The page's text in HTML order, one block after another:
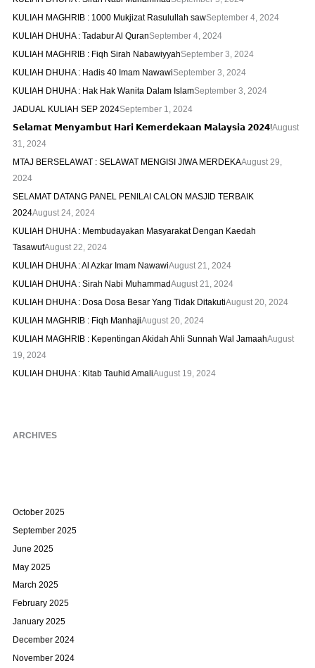
KULIAH MAGHRIB : 1000 Mukjizat Rasulullah sawSeptember 4, 2024
KULIAH DHUHA : Tadabur Al QuranSeptember 4, 2024
KULIAH MAGHRIB : Fiqh Sirah NabawiyyahSeptember 3, 2024
KULIAH DHUHA : Hadis 40 Imam NawawiSeptember 3, 2024
KULIAH DHUHA : Hak Hak Wanita Dalam IslamSeptember 3, 2024
JADUAL KULIAH SEP 2024September 1, 2024
𝗦𝗲𝗹𝗮𝗺𝗮𝘁 𝗠𝗲𝗻𝘆𝗮𝗺𝗯𝘂𝘁 𝗛𝗮𝗿𝗶 𝗞𝗲𝗺𝗲𝗿𝗱𝗲𝗸𝗮𝗮𝗻 𝗠𝗮𝗹𝗮𝘆𝘀𝗶𝗮 𝟮𝟬𝟮𝟰!August
31, 2024
MTAJ BERSELAWAT : SELAWAT MENGISI JIWA MERDEKAAugust 29,
2024
SELAMAT DATANG PANEL PENILAI CALON MASJID TERBAIK
2024August 24, 2024
KULIAH DHUHA : Membudayakan Masyarakat Dengan Kaedah
TasawufAugust 22, 2024
KULIAH DHUHA : Al Azkar Imam NawawiAugust 21, 2024
KULIAH DHUHA : Sirah Nabi MuhammadAugust 21, 2024
KULIAH DHUHA : Dosa Dosa Besar Yang Tidak DitakutiAugust 20, 2024
KULIAH MAGHRIB : Fiqh ManhajiAugust 20, 2024
KULIAH MAGHRIB : Kepentingan Akidah Ahli Sunnah Wal JamaahAugust
19, 2024
KULIAH DHUHA : Kitab Tauhid AmaliAugust 19, 2024
ARCHIVES
October 2025
September 2025
June 2025
May 2025
March 2025
February 2025
January 2025
December 2024
November 2024